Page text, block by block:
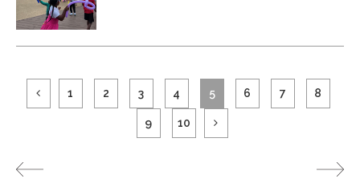
1 2 3 4 5 6 7 8
9 10